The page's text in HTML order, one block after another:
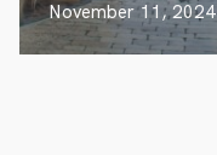
November 11, 2024